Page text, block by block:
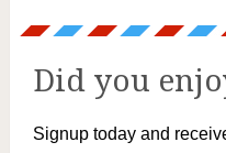
Did you
Signup today and